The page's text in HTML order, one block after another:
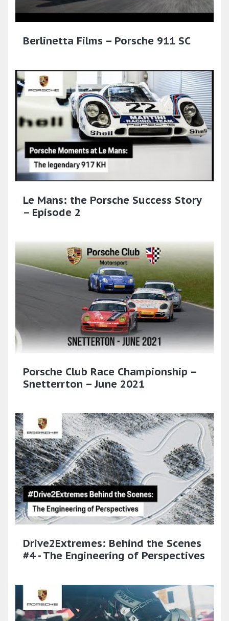
Berlinetta Films – Porsche 911 SC
Le Mans: the Porsche Success Story
– Episode 2
Porsche Club Race Championship –
Snetterrton – June 2021
Drive2Extremes: Behind the Scenes
#4 - The Engineering of Perspectives